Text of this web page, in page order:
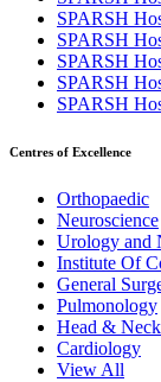
SPARSH
SPARSH
SPARSH
SPARSH
SPARSH
Centres of Excellence
Orthopaedic
Neuroscience
Urology and
Institute Of
General
Pulmonology
Head &
Cardiology
View All